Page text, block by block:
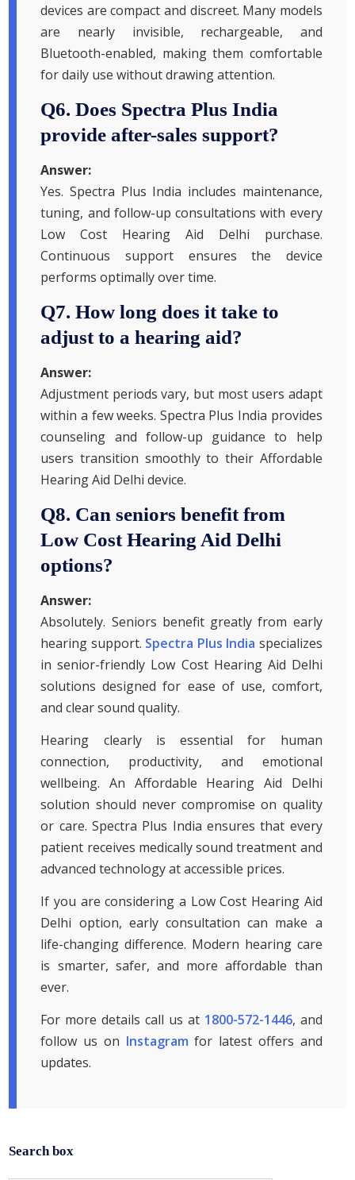
devices are compact and discreet. Many models
are nearly invisible, rechargeable, and
Bluetooth-enabled, making them comfortable
for daily use without drawing attention.
Q6. Does Spectra Plus India
provide after-sales support?
Answer:
Yes. Spectra Plus India includes maintenance,
tuning, and follow-up consultations with every
Low Cost Hearing Aid Delhi purchase.
Continuous support ensures the device
performs optimally over time.
Q7. How long does it take to
adjust to a hearing aid?
Answer:
Adjustment periods vary, but most users adapt
within a few weeks. Spectra Plus India provides
counseling and follow-up guidance to help
users transition smoothly to their Affordable
Hearing Aid Delhi device.
Q8. Can seniors benefit from
Low Cost Hearing Aid Delhi
options?
Answer:
Absolutely. Seniors benefit greatly from early
hearing support. Spectra Plus India specializes
in senior-friendly Low Cost Hearing Aid Delhi
solutions designed for ease of use, comfort,
and clear sound quality.
Hearing clearly is essential for human
connection, productivity, and emotional
wellbeing. An Affordable Hearing Aid Delhi
solution should never compromise on quality
or care. Spectra Plus India ensures that every
patient receives medically sound treatment and
advanced technology at accessible prices.
If you are considering a Low Cost Hearing Aid
Delhi option, early consultation can make a
life-changing difference. Modern hearing care
is smarter, safer, and more affordable than
ever.
For more details call us at 1800-572-1446, and
follow us on Instagram for latest offers and
updates.
Search box